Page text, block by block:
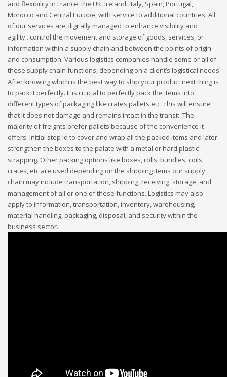
and flexibility in France, the UK, Ireland, Italy, Spain, Portugal,
Morocco and Central Europe, with service to additional countries. All
of our services are digitally managed to enhance visibility and
agility.. control the movement and storage of goods, services, or
information within a supply chain and between the points of origin
and consumption. Various logistics companies handle some or all of
these supply chain functions, depending on a client’s logistical needs
After knowing which is the best way to ship your product next thing is
to pack it perfectly. It is crucial to perfectly pack the items into
different types of packaging like crates pallets etc. This will ensure
that it does not damage and remains intact in the transit. The
majority of freights prefer pallets because of the convenience it
offers. Initial step id to cover and wrap all the packed items and later
strengthen the boxes to the palate with a metal or hard plastic
strapping. Other packing options like boxes, rolls, bundles, coils,
crates, etc are used depending on the shipping items our supply
chain may include transportation, shipping, receiving, storage, and
management of all or one of these functions. Logistics may also
apply to information, transportation, inventory, warehousing,
material handling, packaging, disposal, and security within the
business sector.